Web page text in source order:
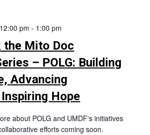
the Mito Doc
– POLG: Building
Advancing
Hope
pm - 1:00 pm
about POLG and UMDF's initiatives
efforts coming soon.